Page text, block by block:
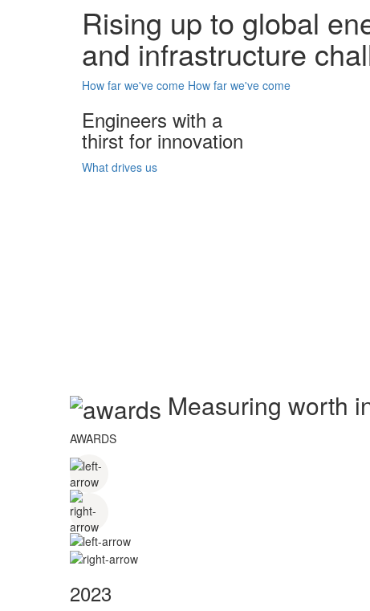
Rising up to global
and infrastructure
How far we've come How far we've come
Engineers with a
thirst for innovation
What drives us
Measuring worth
AWARDS
2023